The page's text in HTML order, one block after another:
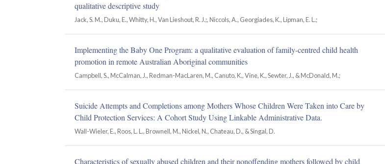
qualitative descriptive study
Jack, S. M., Duku, E., Whitty, H., Van Lieshout, R. J.;, Niccols, A., Georgiades, K., Lipman, E. L.;
Implementing the Baby One Program: a qualitative evaluation of family-centred child health
promotion in remote Australian Aboriginal communities
Campbell, S., McCalman, J., Redman-MacLaren, M., Canuto, K., Vine, K., Sewter, J., & McDonald, M.;
Suicide Attempts and Completions among Mothers Whose Children Were Taken into Care by
Child Protection Services: A Cohort Study Using Linkable Administrative Data.
Wall-Wieler, E., Roos, L. L., Brownell, M., Nickel, N., Chateau, D., & Singal, D.
Characteristics of sexually abused children and their nonoffending mothers followed by child